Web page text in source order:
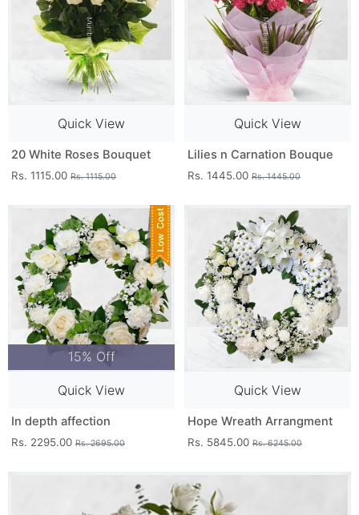
Quick View
20 White Roses Bouquet
Rs. 1115.00 Rs. 1115.00
Quick View
Lilies n Carnation Bouque
Rs. 1445.00 Rs. 1445.00
15% Off
Quick View
In depth affection
Rs. 2295.00 Rs. 2695.00
Quick View
Hope Wreath Arrangment
Rs. 5845.00 Rs. 6245.00